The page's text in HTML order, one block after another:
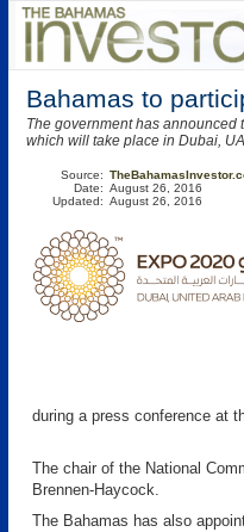
Bahamas to
The government has announced
which will take place in Dubai,
Source:
Date:
Updated:
August 26, 2016
August 26, 2016
during a press conference at
The chair of the National
Brennen-Haycock.
The Bahamas has also